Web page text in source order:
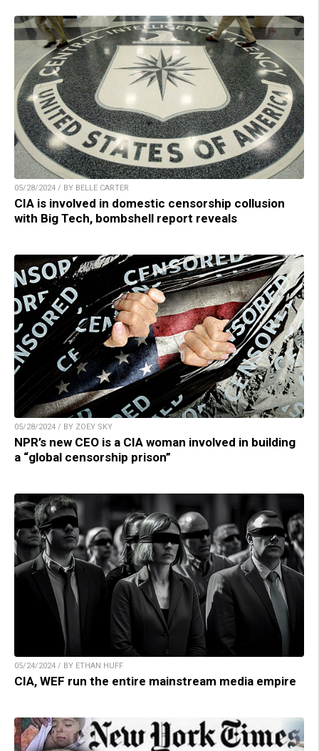
05/28/2024 / BY BELLE CARTER
CIA is involved in domestic censorship collusion
with Big Tech, bombshell report reveals
05/28/2024 / BY ZOEY SKY
NPR’s new CEO is a CIA woman involved in building
a “global censorship prison”
05/24/2024 / BY ETHAN HUFF
CIA, WEF run the entire mainstream media empire